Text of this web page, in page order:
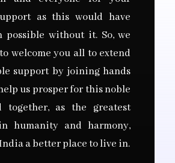
as this would have
possible without it. So, we
welcome you all to extend
support by joining hands
us prosper for this noble
together, as the greatest
humanity and harmony,
a better place to live in.